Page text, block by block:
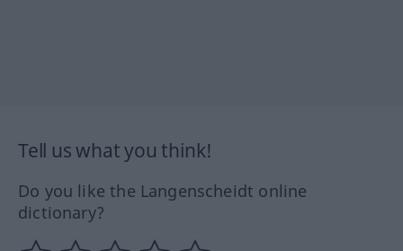
Tell us what you think!
Do you like the Langenscheidt online
dictionary?